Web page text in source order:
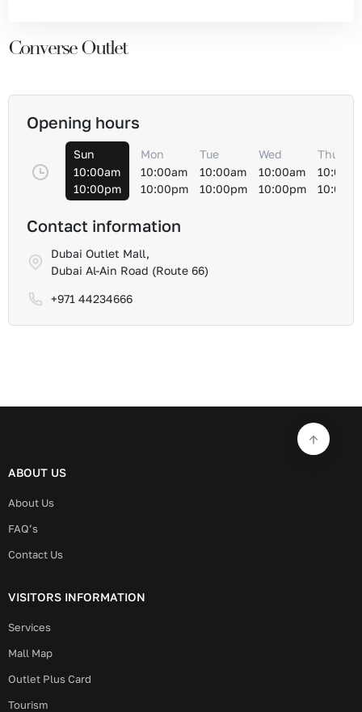
Converse Outlet
Opening hours
Sun
10:00am
10:00pm
Mon
10:00am
10:00pm
Tue
10:00am
10:00pm
Wed
10:00am
10:00pm
Thu
Contact information
Dubai Outlet Mall,
Dubai Al-Ain Road (Route 66)
+971 44234666
ABOUT US
About Us
FAQ’s
Contact Us
VISITORS INFORMATION
Services
Mall Map
Outlet Plus Card
Tourism